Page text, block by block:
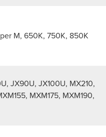
M, 650K, 750K, 850K
JX90U, JX100U, MX210,
MXM175, MXM190,